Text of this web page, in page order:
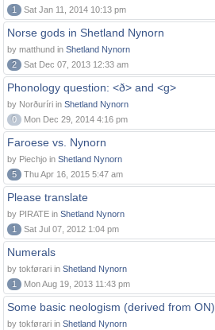
1
Sat Jan 11, 2014 10:13 pm
Norse gods in Shetland Nynorn
by matthund in Shetland Nynorn
2
Sat Dec 07, 2013 12:33 am
Phonology question: <ð> and <g>
by Norðuríri in Shetland Nynorn
0
Mon Dec 29, 2014 4:16 pm
Faroese vs. Nynorn
by Piechjo in Shetland Nynorn
5
Thu Apr 16, 2015 5:47 am
Please translate
by PIRATE in Shetland Nynorn
1
Sat Jul 07, 2012 1:04 pm
Numerals
by tokførari in Shetland Nynorn
1
Mon Aug 19, 2013 11:43 pm
Some basic neologism (derived from ON).
by tokførari in Shetland Nynorn